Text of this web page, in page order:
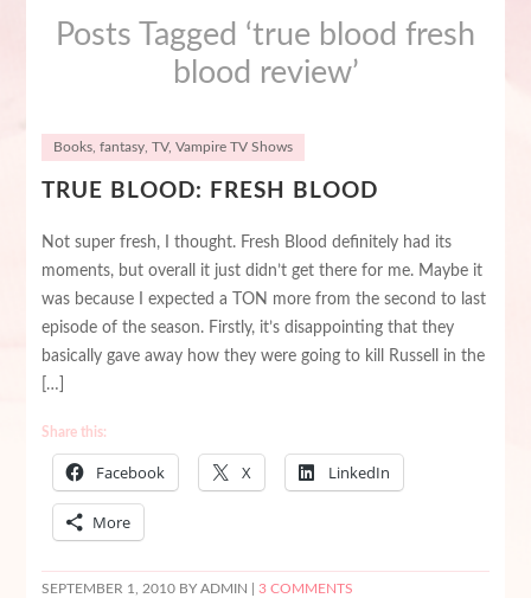
Posts Tagged ‘true blood fresh
blood review’
Books, fantasy, TV, Vampire TV Shows
TRUE BLOOD: FRESH BLOOD
Not super fresh, I thought. Fresh Blood definitely had its
moments, but overall it just didn’t get there for me. Maybe it
was because I expected a TON more from the second to last
episode of the season. Firstly, it’s disappointing that they
basically gave away how they were going to kill Russell in the
[…]
Share this:
Facebook X LinkedIn
More
SEPTEMBER 1, 2010BY ADMIN | 3 COMMENTS